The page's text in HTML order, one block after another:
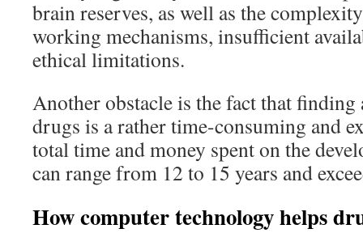
brain reserves, as well as the
working mechanisms, insufficient
ethical limitations.
Another obstacle is the fact that finding
drugs is a rather time-consuming and
total time and money spent on the
can range from 12 to 15 years and
How computer technology helps